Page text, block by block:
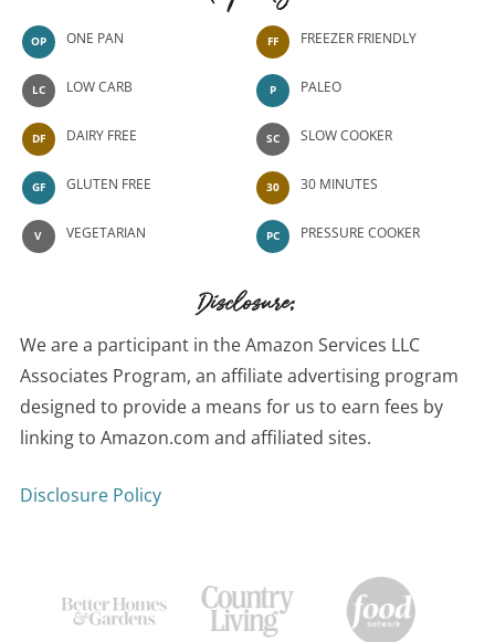
OP ONE PAN
LC LOW CARB
DF DAIRY FREE
GF GLUTEN FREE
V VEGETARIAN
FF FREEZER FRIENDLY
P PALEO
SC SLOW COOKER
30 30 MINUTES
PC PRESSURE COOKER
Disclosure:
We are a participant in the Amazon Services LLC
Associates Program, an affiliate advertising program
designed to provide a means for us to earn fees by
linking to Amazon.com and affiliated sites.
Disclosure Policy